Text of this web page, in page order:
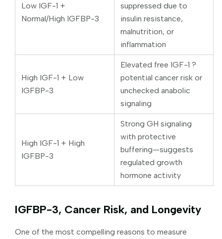
Low IGF-1 +
Normal/High IGFBP-3
suppressed due to
insulin resistance,
malnutrition, or
inflammation
High IGF-1 + Low
IGFBP-3
Elevated free IGF-1 ?
potential cancer risk or
unchecked anabolic
signaling
High IGF-1 + High
IGFBP-3
Strong GH signaling
with protective
buffering—suggests
regulated growth
hormone activity
IGFBP-3, Cancer Risk, and Longevity
One of the most compelling reasons to measure